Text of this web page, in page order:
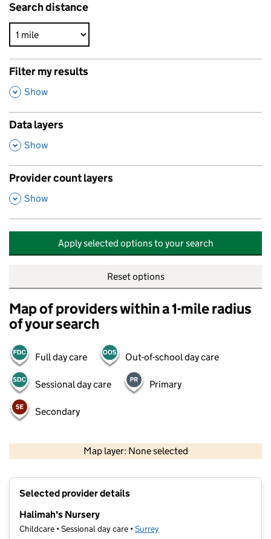
Search distance
Filter my results
,
Show
Data layers
,
Show
Provider count layers
,
Show
Apply selected options to your search
Reset options
Map of providers within a 1-mile radius
of your search
Full day care Out-of-school day care
Sessional day care Primary
Secondary
Map layer: None selected
Selected provider details
Halimah's Nursery
Childcare • Sessional day care •Surrey